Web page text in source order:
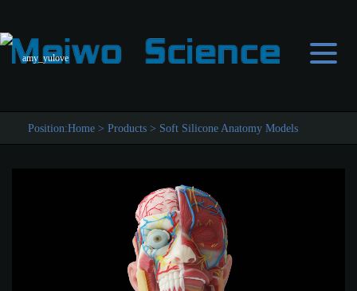
Position:Home > Products > Soft Silicone Anatomy Models
amy_yulove